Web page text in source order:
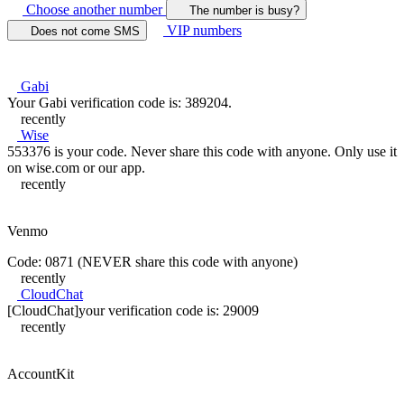
Choose another number
The number is busy?
Does not come SMS
VIP numbers
Gabi
Your Gabi verification code is: 389204.
recently
Wise
553376 is your code. Never share this code with anyone. Only use it
on wise.com or our app.
recently
Venmo
Code: 0871 (NEVER share this code with anyone)
recently
CloudChat
[CloudChat]your verification code is: 29009
recently
AccountKit